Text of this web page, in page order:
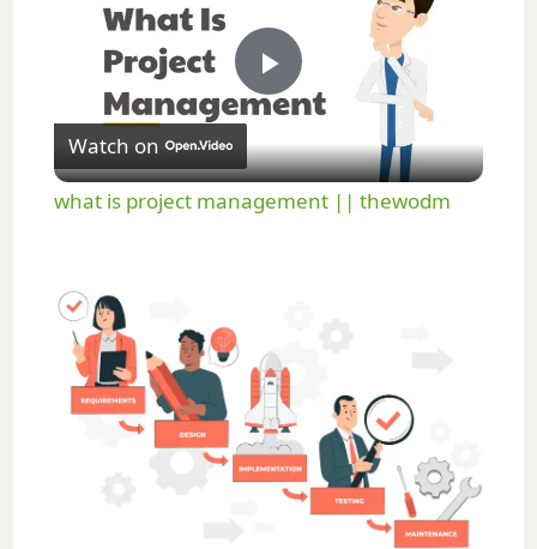
P
l
V
i
Watch on
what is project management || thewodm